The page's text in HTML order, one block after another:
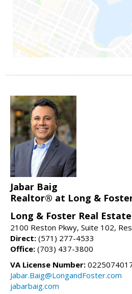
Jabar Baig
Realtor® at Long &
Long & Foster Real Estate
2100 Reston Pkwy, Suite 102,
Direct: (571) 277-4533
Office: (703) 437-3800
VA License Number:
Jabar.Baig@LongandFoster.com
jabarbaig.com